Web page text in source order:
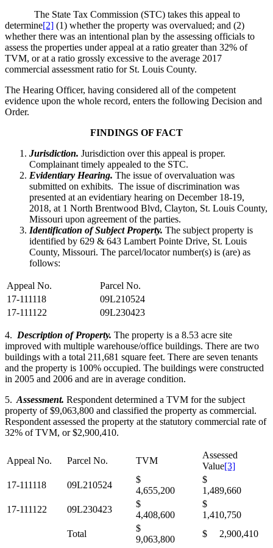
The State Tax Commission (STC) takes this appeal to
determine[2] (1) whether the property was overvalued; and (2)
whether there was an intentional plan by the assessing officials to
assess the properties under appeal at a ratio greater than 32% of
TVM, or at a ratio grossly excessive to the average 2017
commercial assessment ratio for St. Louis County.
The Hearing Officer, having considered all of the competent
evidence upon the whole record, enters the following Decision and
Order.
FINDINGS OF FACT
Jurisdiction. Jurisdiction over this appeal is proper.
Complainant timely appealed to the STC.
Evidentiary Hearing. The issue of overvaluation was
submitted on exhibits. The issue of discrimination was
presented at an evidentiary hearing on December 18-19,
2018, at 1 North Brentwood Blvd, Clayton, St. Louis County,
Missouri upon agreement of the parties.
Identification of Subject Property. The subject property is
identified by 629 & 643 Lambert Pointe Drive, St. Louis
County, Missouri. The parcel/locator number(s) is (are) as
follows:
Appeal No.
Parcel No.
17-111118
09L210524
17-111122
09L230423
4. Description of Property. The property is a 8.53 acre site
improved with multiple warehouse/office buildings. There are two
buildings with a total 211,681 square feet. There are seven tenants
and the property is 100% occupied. The buildings were constructed
in 2005 and 2006 and are in average condition.
5. Assessment. Respondent determined a TVM for the subject
property of $9,063,800 and classified the property as commercial.
Respondent assessed the property at the statutory commercial rate of
32% of TVM, or $2,900,410.
Appeal No. Parcel No. TVM
Assessed
Value[3]
17-111118
09L210524
$
4,655,200
$
1,489,660
17-111122
09L230423
$
4,408,600
$
1,410,750
Total
$
9,063,800
$ 2,900,410